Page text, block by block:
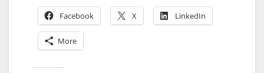
Facebook X LinkedIn
More